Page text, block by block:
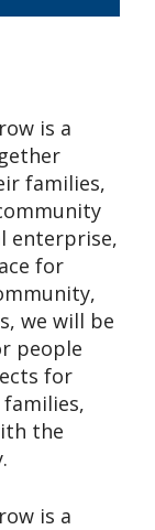
is a
families,
enterprise,
for
we will be
people
for
the
is a